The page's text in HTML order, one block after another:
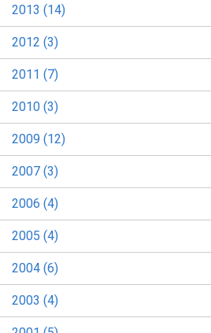
2013 (14)
2012 (3)
2011 (7)
2010 (3)
2009 (12)
2007 (3)
2006 (4)
2005 (4)
2004 (6)
2003 (4)